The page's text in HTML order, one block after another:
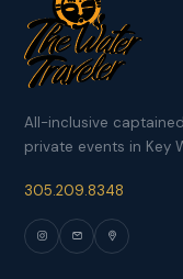
All-inclusive
private events in Key
305.209.8348